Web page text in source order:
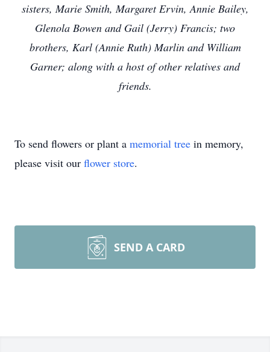
sisters, Marie Smith, Margaret Ervin, Annie Bailey,
Glenola Bowen and Gail (Jerry) Francis; two
brothers, Karl (Annie Ruth) Marlin and William
Garner; along with a host of other relatives and
friends.
To send flowers or plant a memorial tree in memory,
please visit our flower store.
SEND A CARD